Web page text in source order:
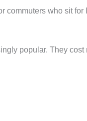
commuters who sit
popular. They cost